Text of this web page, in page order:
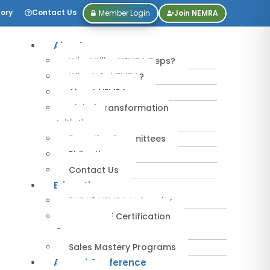
Contact Us Member Login Join NEMRA
About
Why Utilize NEMRA Reps?
Why Join NEMRA?
About NEMRA
Digital Transformation
Initiative
Executive Committees
Philanthropy
Contact Us
Education
*NEW* NEMRA University
IPA-MRERF Certification
Programs
Sales Mastery Programs
Annual Conference